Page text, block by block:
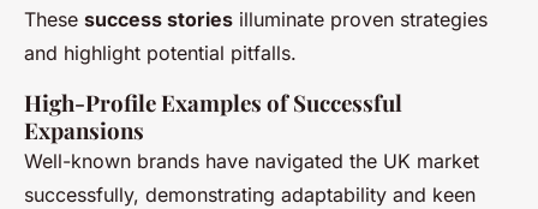
These success stories illuminate proven strategies
and highlight potential pitfalls.
High-Profile Examples of Successful
Expansions
Well-known brands have navigated the UK market
successfully, demonstrating adaptability and keen